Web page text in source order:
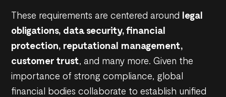
These requirements are centered around legal
obligations, data security, financial
protection, reputational management,
customer trust, and many more. Given the
importance of strong compliance, global
financial bodies collaborate to establish unified